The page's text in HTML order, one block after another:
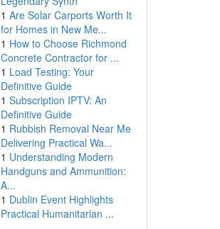
1 Are Solar Carports Worth It
for Homes in New Me...
1 How to Choose Richmond
Concrete Contractor for ...
1 Load Testing: Your
Definitive Guide
1 Subscription IPTV: An
Definitive Guide
1 Rubbish Removal Near Me
Delivering Practical Wa...
1 Understanding Modern
Handguns and Ammunition:
A...
1 Dublin Event Highlights
Practical Humanitarian ...